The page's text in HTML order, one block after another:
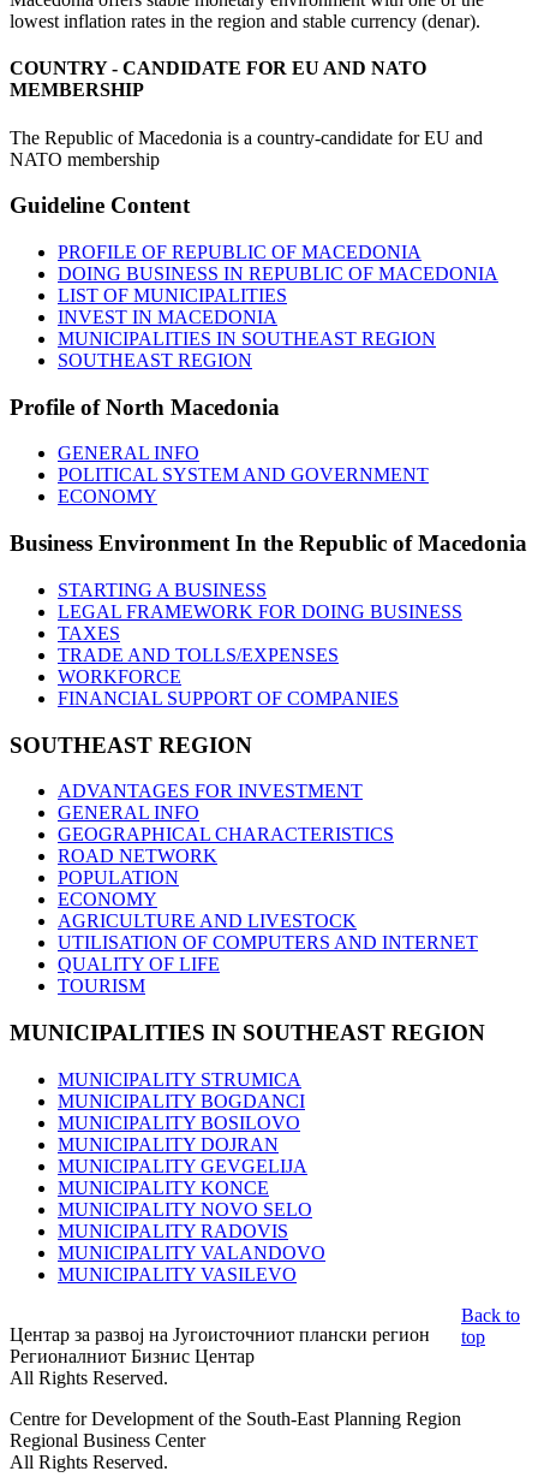
lowest inflation rates in the region and stable currency (denar).
COUNTRY - CANDIDATE FOR EU AND NATO
MEMBERSHIP
The Republic of Macedonia is a country-candidate for EU and
NATO membership
Guideline Content
PROFILE OF REPUBLIC OF MACEDONIA
DOING BUSINESS IN REPUBLIC OF MACEDONIA
LIST OF MUNICIPALITIES
INVEST IN MACEDONIA
MUNICIPALITIES IN SOUTHEAST REGION
SOUTHEAST REGION
Profile of North Macedonia
GENERAL INFO
POLITICAL SYSTEM AND GOVERNMENT
ECONOMY
Business Environment In the Republic of Macedonia
STARTING A BUSINESS
LEGAL FRAMEWORK FOR DOING BUSINESS
TAXES
TRADE AND TOLLS/EXPENSES
WORKFORCE
FINANCIAL SUPPORT OF COMPANIES
SOUTHEAST REGION
ADVANTAGES FOR INVESTMENT
GENERAL INFO
GEOGRAPHICAL CHARACTERISTICS
ROAD NETWORK
POPULATION
ECONOMY
AGRICULTURE AND LIVESTOCK
UTILISATION OF COMPUTERS AND INTERNET
QUALITY OF LIFE
TOURISM
MUNICIPALITIES IN SOUTHEAST REGION
MUNICIPALITY STRUMICA
MUNICIPALITY BOGDANCI
MUNICIPALITY BOSILOVO
MUNICIPALITY DOJRAN
MUNICIPALITY GEVGELIJA
MUNICIPALITY KONCE
MUNICIPALITY NOVO SELO
MUNICIPALITY RADOVIS
MUNICIPALITY VALANDOVO
MUNICIPALITY VASILEVO
Центар за развој на Југоисточниот плански регион
Регионалниот Бизнис Центар
All Rights Reserved.
Centre for Development of the South-East Planning Region
Regional Business Center
All Rights Reserved.
Back to
top